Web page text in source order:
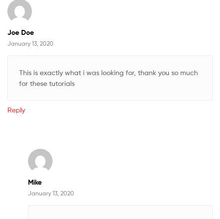
Joe Doe
January 13, 2020
This is exactly what i was looking for, thank you so much
for these tutorials
Reply
Mike
January 13, 2020